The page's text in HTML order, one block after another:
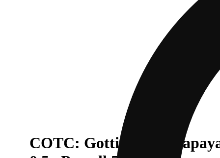
COTC: Gotti Beltz x